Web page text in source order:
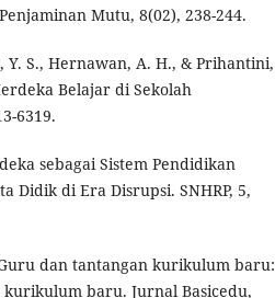
Mutu, 8(02), 238-244.
Y. S., Hernawan, A. H., & Prihantini,
Belajar di Sekolah
6319.
sebagai Sistem Pendidikan
Didik di Era Disrupsi. SNHRP, 5,
dan tantangan kurikulum baru:
baru. Jurnal Basicedu,